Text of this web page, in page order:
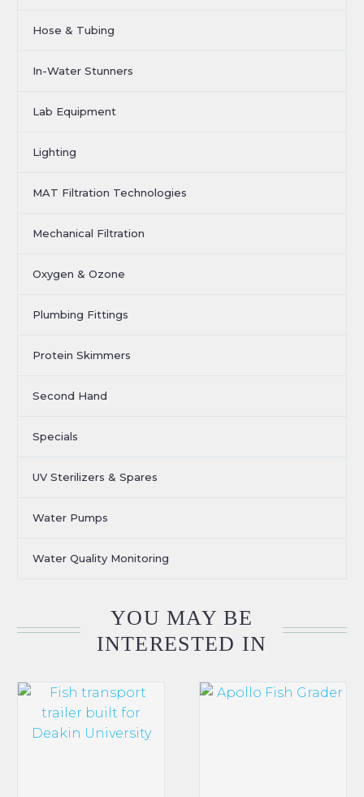
Hose & Tubing
In-Water Stunners
Lab Equipment
Lighting
MAT Filtration Technologies
Mechanical Filtration
Oxygen & Ozone
Plumbing Fittings
Protein Skimmers
Second Hand
Specials
UV Sterilizers & Spares
Water Pumps
Water Quality Monitoring
YOU MAY BE
INTERESTED IN